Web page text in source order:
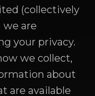
(collectively
we are
your privacy.
we collect,
about
are available